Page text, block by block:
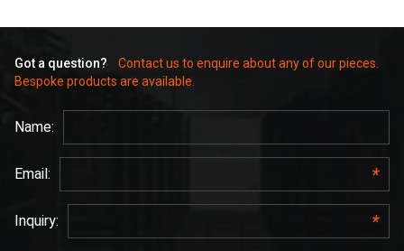
Got a question?
Contact us to enquire about any of our pieces.
Bespoke products are available.